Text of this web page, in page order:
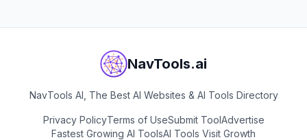
NavTools.ai
NavTools AI, The Best AI Websites & AI Tools Directory
Privacy PolicyTerms of UseSubmit ToolAdvertise
Fastest Growing AI ToolsAI Tools Visit Growth